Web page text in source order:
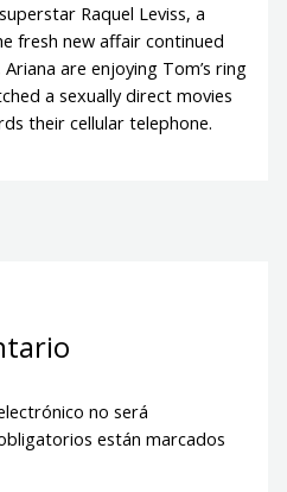
Raquel Leviss, a
fresh new affair continued
are enjoying Tom’s ring
a sexually direct movies
their cellular telephone.
no será
están marcados